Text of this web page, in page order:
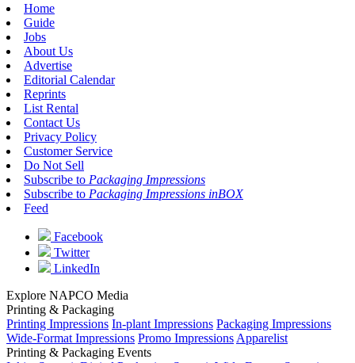
Home
Guide
Jobs
About Us
Advertise
Editorial Calendar
Reprints
List Rental
Contact Us
Privacy Policy
Customer Service
Do Not Sell
Subscribe to Packaging Impressions
Subscribe to Packaging Impressions inBOX
Feed
Facebook
Twitter
LinkedIn
Explore NAPCO Media
Printing & Packaging
Printing Impressions In-plant Impressions Packaging Impressions
Wide-Format Impressions Promo Impressions Apparelist
Printing & Packaging Events